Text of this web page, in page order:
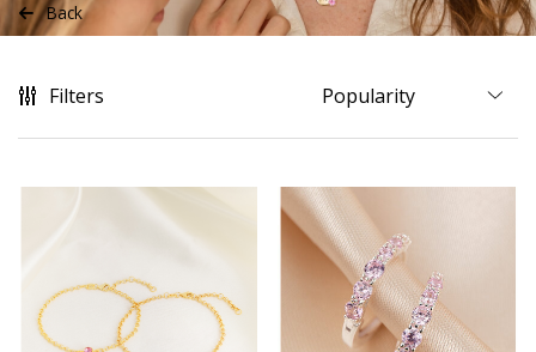
Back
Filters